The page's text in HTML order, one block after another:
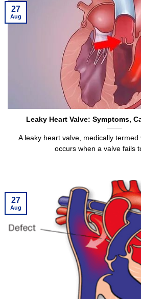
Leaky Heart Valve: Symptoms,
A leaky heart valve, medically termed
occurs when a valve fails
27
Aug
27
Aug